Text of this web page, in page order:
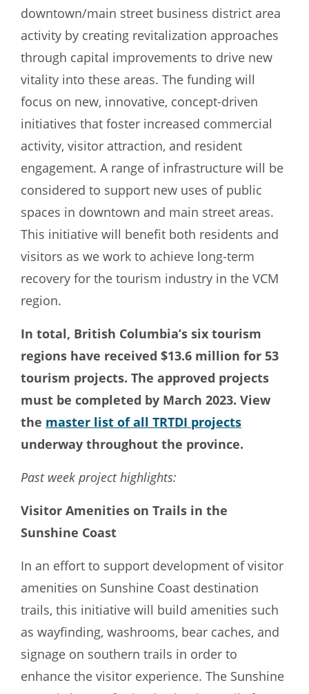
downtown/main street business district area
activity by creating revitalization approaches
through capital improvements to drive new
vitality into these areas. The funding will
focus on new, innovative, concept-driven
initiatives that foster increased commercial
activity, visitor attraction, and resident
engagement. A range of infrastructure will be
considered to support new uses of public
spaces in downtown and main street areas.
This initiative will benefit both residents and
visitors as we work to achieve long-term
recovery for the tourism industry in the VCM
region.
In total, British Columbia’s six tourism
regions have received $13.6 million for 53
tourism projects. The approved projects
must be completed by March 2023. View
the master list of all TRTDI projects
underway throughout the province.
Past week project highlights:
Visitor Amenities on Trails in the
Sunshine Coast
In an effort to support development of visitor
amenities on Sunshine Coast destination
trails, this initiative will build amenities such
as wayfinding, washrooms, bear caches, and
signage on southern trails in order to
enhance the visitor experience. The Sunshine